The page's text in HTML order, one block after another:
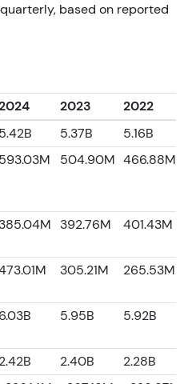
based on reported
2023 2022
5.42B 5.37B 5.16B
593.03M 504.90M 466.88M
385.04M 392.76M 401.43M
305.21M 265.53M
5.95B 5.92B
2.42B 2.40B 2.28B